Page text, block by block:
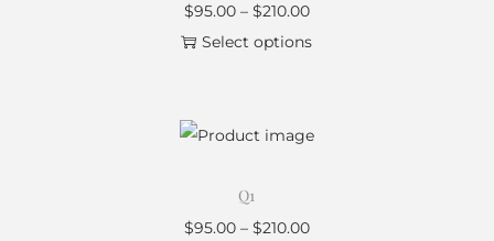
$95.00 – $210.00
Select options
Q1
$95.00 – $210.00